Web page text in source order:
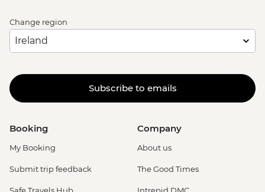
Change region
Subscribe to emails
Booking
My Booking
Submit trip feedback
Company
About us
The Good Times